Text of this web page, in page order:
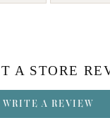
A STORE
WRITE A REVIEW